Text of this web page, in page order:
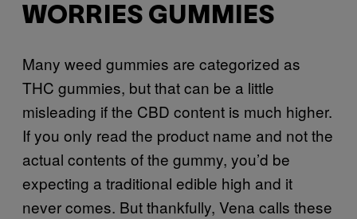
WORRIES GUMMIES
Many weed gummies are categorized as
THC gummies, but that can be a little
misleading if the CBD content is much higher.
If you only read the product name and not the
actual contents of the gummy, you’d be
expecting a traditional edible high and it
never comes. But thankfully, Vena calls these